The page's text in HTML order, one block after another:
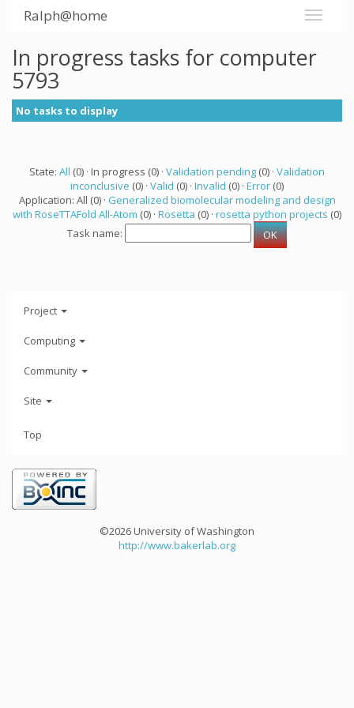
Ralph@home
In progress tasks for computer
5793
No tasks to display
State: All (0) · In progress (0) · Validation pending (0) · Validation
inconclusive (0) · Valid (0) · Invalid (0) · Error (0)
Application: All (0) · Generalized biomolecular modeling and design
with RoseTTAFold All-Atom (0) · Rosetta (0) · rosetta python projects (0)
Task name:
Project
Computing
Community
Site
Top
©2026 University of Washington
http://www.bakerlab.org